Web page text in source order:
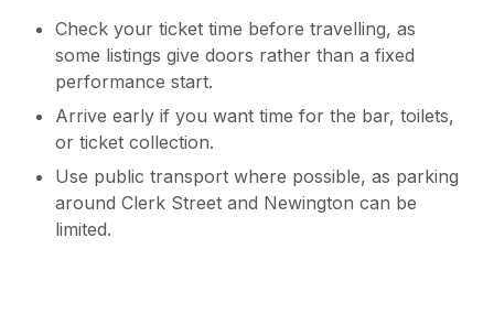
Check your ticket time before travelling, as
some listings give doors rather than a fixed
performance start.
Arrive early if you want time for the bar, toilets,
or ticket collection.
Use public transport where possible, as parking
around Clerk Street and Newington can be
limited.